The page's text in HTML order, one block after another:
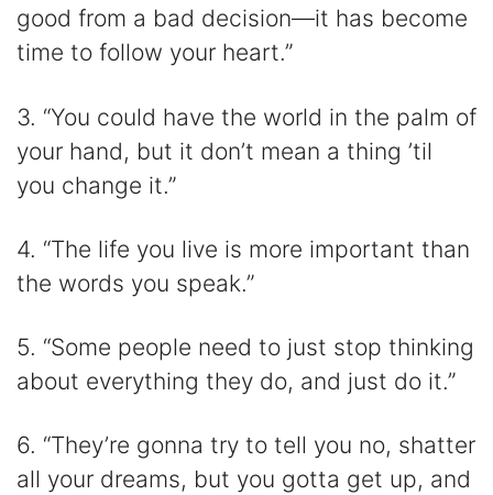
good from a bad decision—it has become
time to follow your heart.”
3. “You could have the world in the palm of
your hand, but it don’t mean a thing ’til
you change it.”
4. “The life you live is more important than
the words you speak.”
5. “Some people need to just stop thinking
about everything they do, and just do it.”
6. “They’re gonna try to tell you no, shatter
all your dreams, but you gotta get up, and